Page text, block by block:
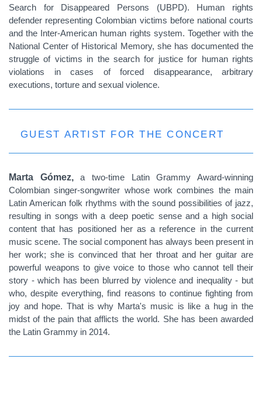
Search for Disappeared Persons (UBPD). Human rights
defender representing Colombian victims before national courts
and the Inter-American human rights system. Together with the
National Center of Historical Memory, she has documented the
struggle of victims in the search for justice for human rights
violations in cases of forced disappearance, arbitrary
executions, torture and sexual violence.
GUEST ARTIST FOR THE CONCERT
Marta Gómez,a two-time Latin Grammy Award-winning
Colombian singer-songwriter whose work combines the main
Latin American folk rhythms with the sound possibilities of jazz,
resulting in songs with a deep poetic sense and a high social
content that has positioned her as a reference in the current
music scene. The social component has always been present in
her work; she is convinced that her throat and her guitar are
powerful weapons to give voice to those who cannot tell their
story - which has been blurred by violence and inequality - but
who, despite everything, find reasons to continue fighting from
joy and hope. That is why Marta's music is like a hug in the
midst of the pain that afflicts the world. She has been awarded
the Latin Grammy in 2014.